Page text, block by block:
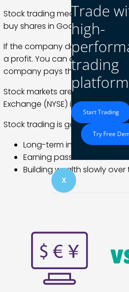
Trade
high-
trading
platform
Start Trading
Try Free
X
Stock trading means buying
buy shares in Google, Tesla, or
If the company does well, the
a profit. You can also hold your
company pays them.
Stock markets are open during
Exchange (NYSE) is open from
Stock trading is good for:
Long-term investing
Earning passive income
Building wealth slowly over